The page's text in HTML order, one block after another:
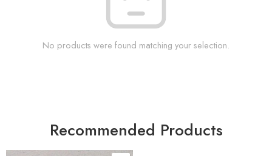
No products were found matching your selection.
Recommended Products